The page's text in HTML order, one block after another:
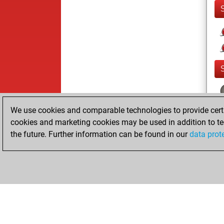
We use cookies and comparable technologies to provide
cookies and marketing cookies may be used in addition to
the future. Further information can be found in ourdata